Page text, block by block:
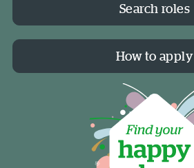
Search roles
How to apply